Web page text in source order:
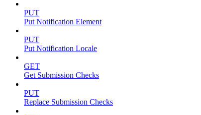
PUT
Put Notification Element
PUT
Put Notification Locale
GET
Get Submission Checks
PUT
Replace Submission Checks